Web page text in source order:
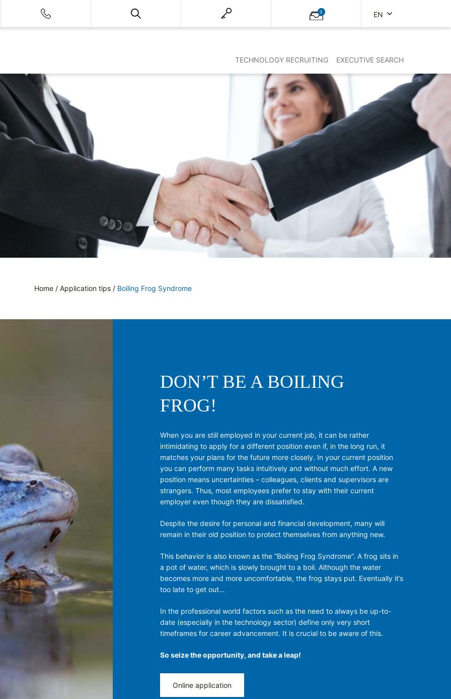
0 EN
TECHNOLOGY RECRUITING EXECUTIVE SEARCH
Home/ Application tips/ Boiling Frog Syndrome
DON’T BE A BOILING
FROG!
When you are still employed in your current job, it can be rather
intimidating to apply for a different position even if, in the long run, it
matches your plans for the future more closely. In your current position
you can perform many tasks intuitively and without much effort. A new
position means uncertainties – colleagues, clients and supervisors are
strangers. Thus, most employees prefer to stay with their current
employer even though they are dissatisfied.
Despite the desire for personal and financial development, many will
remain in their old position to protect themselves from anything new.
This behavior is also known as the “Boiling Frog Syndrome”. A frog sits in
a pot of water, which is slowly brought to a boil. Although the water
becomes more and more uncomfortable, the frog stays put. Eventually it’s
too late to get out…
In the professional world factors such as the need to always be up-to-
date (especially in the technology sector) define only very short
timeframes for career advancement. It is crucial to be aware of this.
So seize the opportunity, and take a leap!
Online application